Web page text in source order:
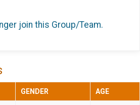
join this Group/Team.
GENDER AGE